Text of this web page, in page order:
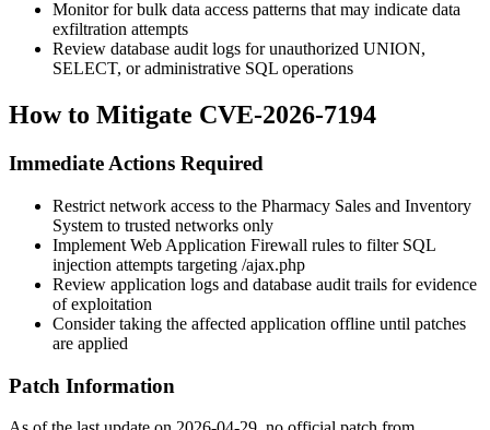
Monitor for bulk data access patterns that may indicate data
exfiltration attempts
Review database audit logs for unauthorized UNION,
SELECT, or administrative SQL operations
How to Mitigate CVE-2026-7194
Immediate Actions Required
Restrict network access to the Pharmacy Sales and Inventory
System to trusted networks only
Implement Web Application Firewall rules to filter SQL
injection attempts targeting /ajax.php
Review application logs and database audit trails for evidence
of exploitation
Consider taking the affected application offline until patches
are applied
Patch Information